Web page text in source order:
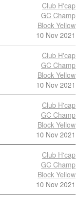
Club H'cap
GC Champ
Block Yellow
10 Nov 2021
Club H'cap
GC Champ
Block Yellow
10 Nov 2021
Club H'cap
GC Champ
Block Yellow
10 Nov 2021
Club H'cap
GC Champ
Block Yellow
10 Nov 2021